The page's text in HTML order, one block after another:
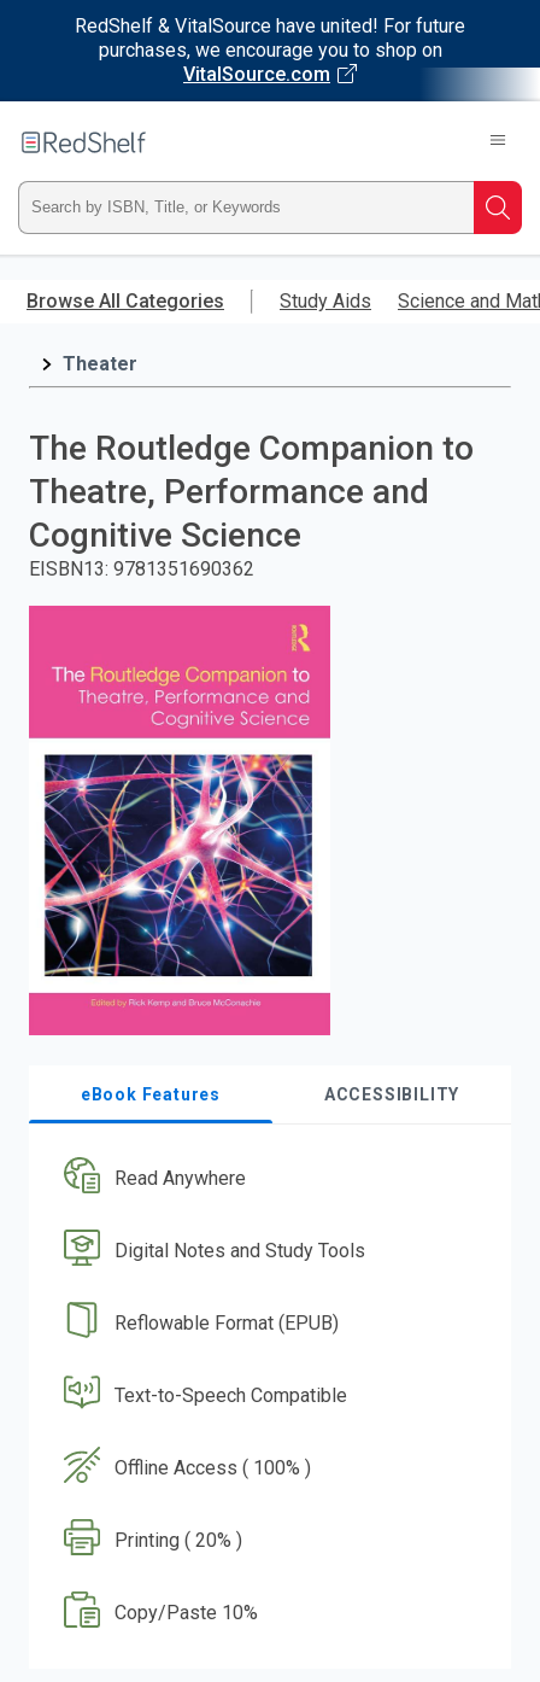
RedShelf & VitalSource have united! For future
purchases, we encourage you to shop on
VitalSource.com
main
RedShelf
Type
ISBN,
Title,
press
enter
search.
Browse All Categories Study Aids Science and
Theater
The Routledge Companion to
Theatre, Performance and
Cognitive Science
EISBN13: 9781351690362
eBook Features ACCESSIBILITY
Read Anywhere
Digital Notes and Study Tools
Reflowable Format (EPUB)
Text-to-Speech Compatible
Offline Access ( 100% )
Printing ( 20% )
Copy/Paste 10%